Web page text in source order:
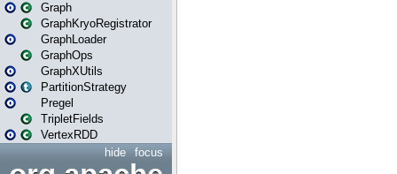
Graph
GraphKryoRegistrator
GraphLoader
GraphOps
GraphXUtils
PartitionStrategy
Pregel
TripletFields
VertexRDD
focus
hide